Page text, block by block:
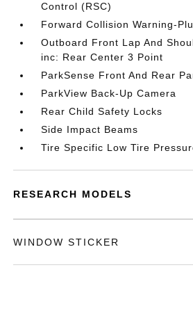
Control (RSC)
Forward Collision Warning-
Outboard Front Lap And
inc: Rear Center 3 Point
ParkSense Front And Rear
ParkView Back-Up Camera
Rear Child Safety Locks
Side Impact Beams
Tire Specific Low Tire
RESEARCH MODELS
WINDOW STICKER